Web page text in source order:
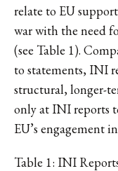
relate to EU
war with the need
(see Table 1).
to statements, INI
structural, longer-
only at INI reports
EU’s engagement
Table 1: INI